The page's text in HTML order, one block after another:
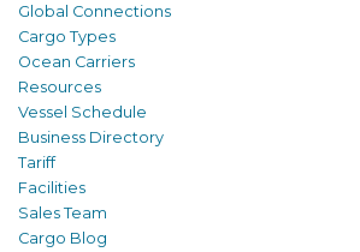
Global Connections
Cargo Types
Ocean Carriers
Resources
Vessel Schedule
Business Directory
Tariff
Facilities
Sales Team
Cargo Blog